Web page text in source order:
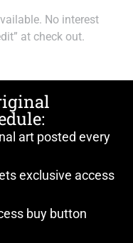
No interest
at check out.
art posted every
exclusive access
buy button